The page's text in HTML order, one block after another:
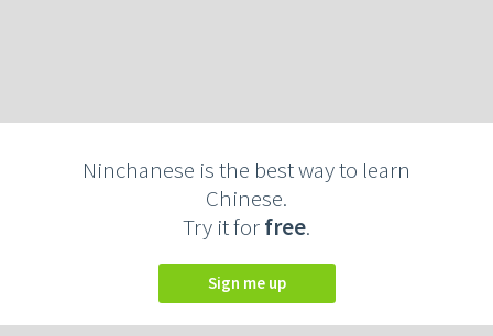
Ninchanese is the best way to learn
Chinese.
Try it forfree.
Sign me up